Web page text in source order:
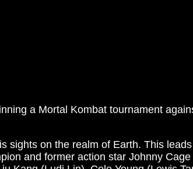
a Mortal Kombat tournament
sights on the realm of Earth. This
and former action star Johnny Cage